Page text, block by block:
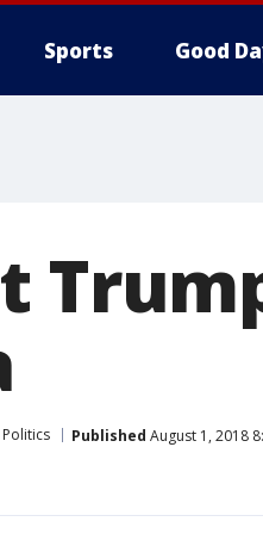
Sports Good
Politics Published August 1, 2018